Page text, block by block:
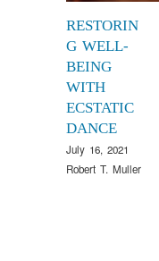
RESTORIN
G WELL-
BEING
WITH
ECSTATIC
DANCE
July 16, 2021
Robert T. Muller